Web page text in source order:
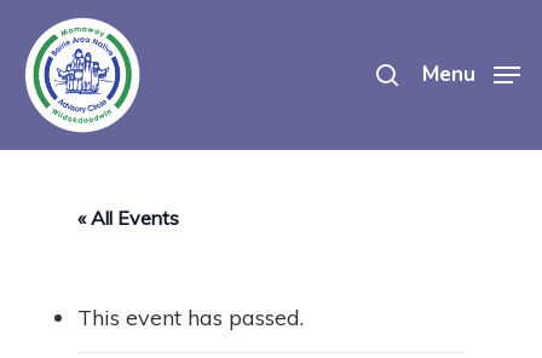
main
content
Menu
« All Events
This event has passed.